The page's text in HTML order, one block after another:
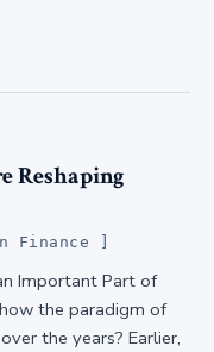
Reshaping
Finance
Important Part of
the paradigm of
the years? Earlier,